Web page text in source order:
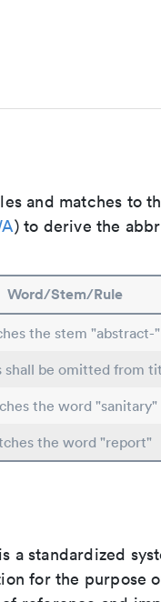
and matches to
) to derive the
Word/Stem/Rule
the stem "abstract-"
shall be omitted from
the word "sanitary"
the word "report"
a standardized
for the purpose